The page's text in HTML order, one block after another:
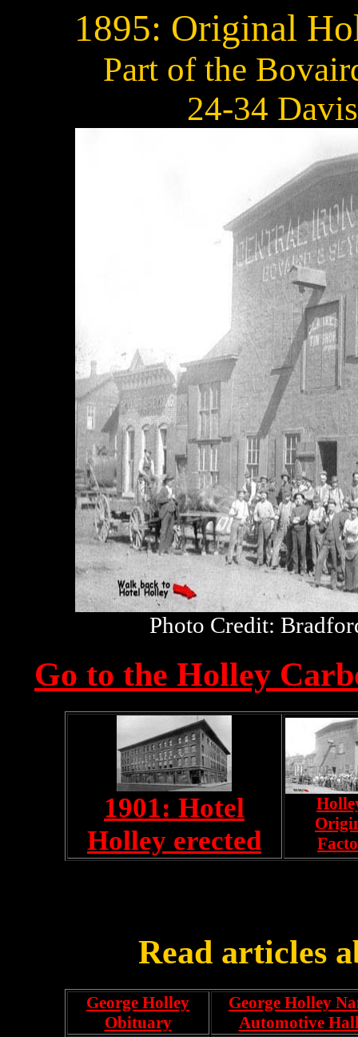
1895: Original
Part of the
24-34
Photo Credit:
Go to the Holley
1901: Hotel
Holley erected
Read articles
George Holley
Obituary
George Holley
Automotive